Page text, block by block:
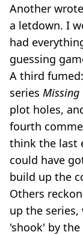
Another
a letdown. I
had
guessing
A third
series Missing
plot holes,
fourth
think the last
could have
build up the
Others
up the
'shook' by